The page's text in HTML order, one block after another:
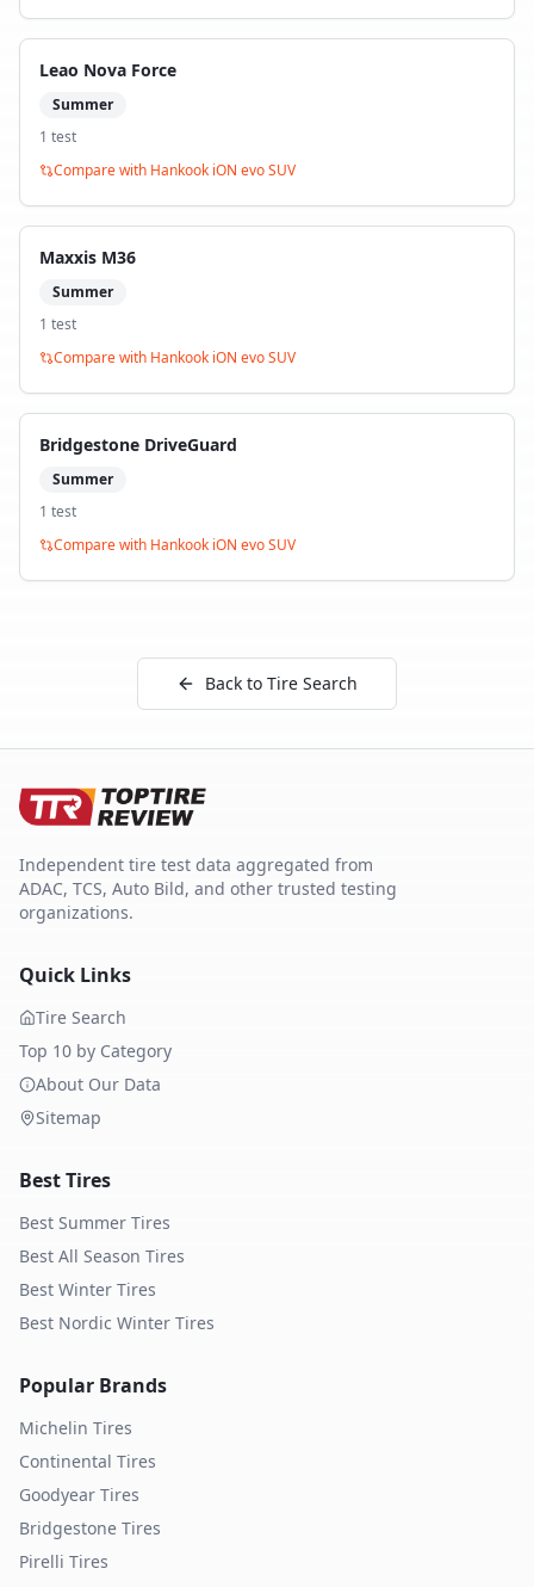
Leao Nova Force
Summer
1 test
Compare with Hankook iON evo SUV
Maxxis M36
Summer
1 test
Compare with Hankook iON evo SUV
Bridgestone DriveGuard
Summer
1 test
Compare with Hankook iON evo SUV
Back to Tire Search
Independent tire test data aggregated from
ADAC, TCS, Auto Bild, and other trusted testing
organizations.
Quick Links
Tire Search
Top 10 by Category
About Our Data
Sitemap
Best Tires
Best Summer Tires
Best All Season Tires
Best Winter Tires
Best Nordic Winter Tires
Popular Brands
Michelin Tires
Continental Tires
Goodyear Tires
Bridgestone Tires
Pirelli Tires